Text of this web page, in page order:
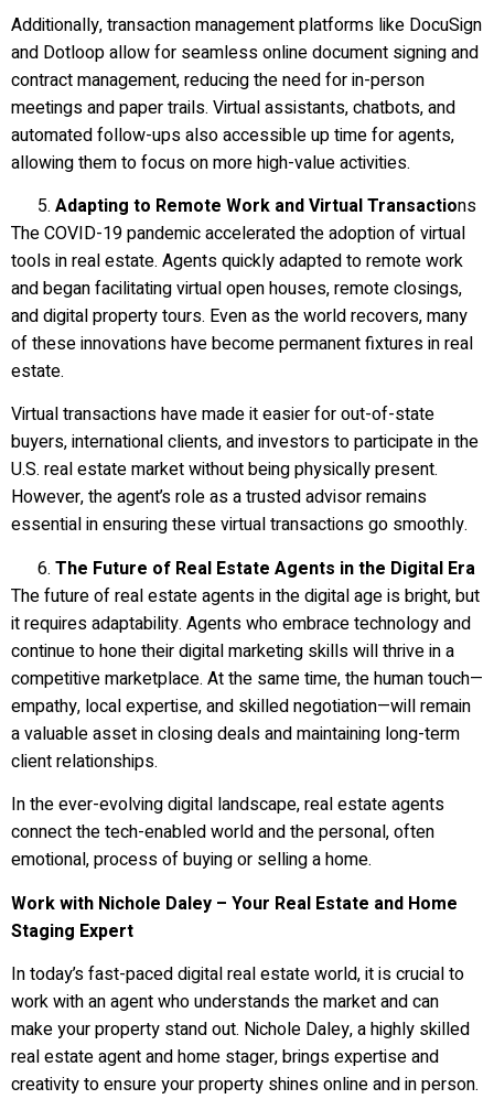
Additionally, transaction management platforms like DocuSign
and Dotloop allow for seamless online document signing and
contract management, reducing the need for in-person
meetings and paper trails. Virtual assistants, chatbots, and
automated follow-ups also accessible up time for agents,
allowing them to focus on more high-value activities.
Adapting to Remote Work and Virtual Transactions
The COVID-19 pandemic accelerated the adoption of virtual
tools in real estate. Agents quickly adapted to remote work
and began facilitating virtual open houses, remote closings,
and digital property tours. Even as the world recovers, many
of these innovations have become permanent fixtures in real
estate.
Virtual transactions have made it easier for out-of-state
buyers, international clients, and investors to participate in the
U.S. real estate market without being physically present.
However, the agent’s role as a trusted advisor remains
essential in ensuring these virtual transactions go smoothly.
The Future of Real Estate Agents in the Digital Era
The future of real estate agents in the digital age is bright, but
it requires adaptability. Agents who embrace technology and
continue to hone their digital marketing skills will thrive in a
competitive marketplace. At the same time, the human touch—
empathy, local expertise, and skilled negotiation—will remain
a valuable asset in closing deals and maintaining long-term
client relationships.
In the ever-evolving digital landscape, real estate agents
connect the tech-enabled world and the personal, often
emotional, process of buying or selling a home.
Work with Nichole Daley – Your Real Estate and Home
Staging Expert
In today’s fast-paced digital real estate world, it is crucial to
work with an agent who understands the market and can
make your property stand out. Nichole Daley, a highly skilled
real estate agent and home stager, brings expertise and
creativity to ensure your property shines online and in person.